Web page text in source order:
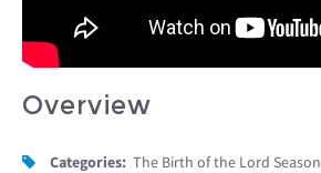
Overview
Categories: The Birth of the Lord Season